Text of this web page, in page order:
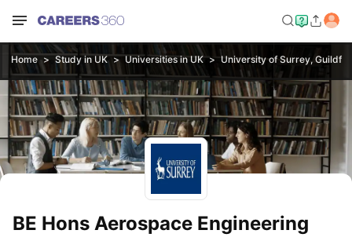
Home Study in UK Universities in UK University of Surrey,
BE Hons Aerospace Engineering